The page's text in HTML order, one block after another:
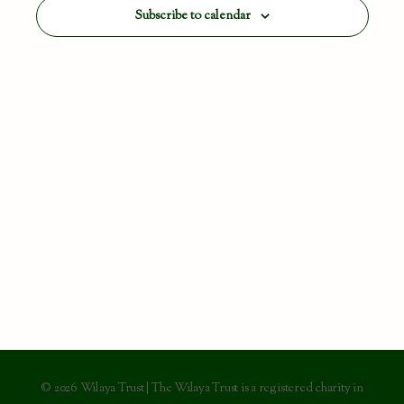
Views
Subscribe to calendar
© 2026 Wilaya Trust | The Wilaya Trust is a registered charity in